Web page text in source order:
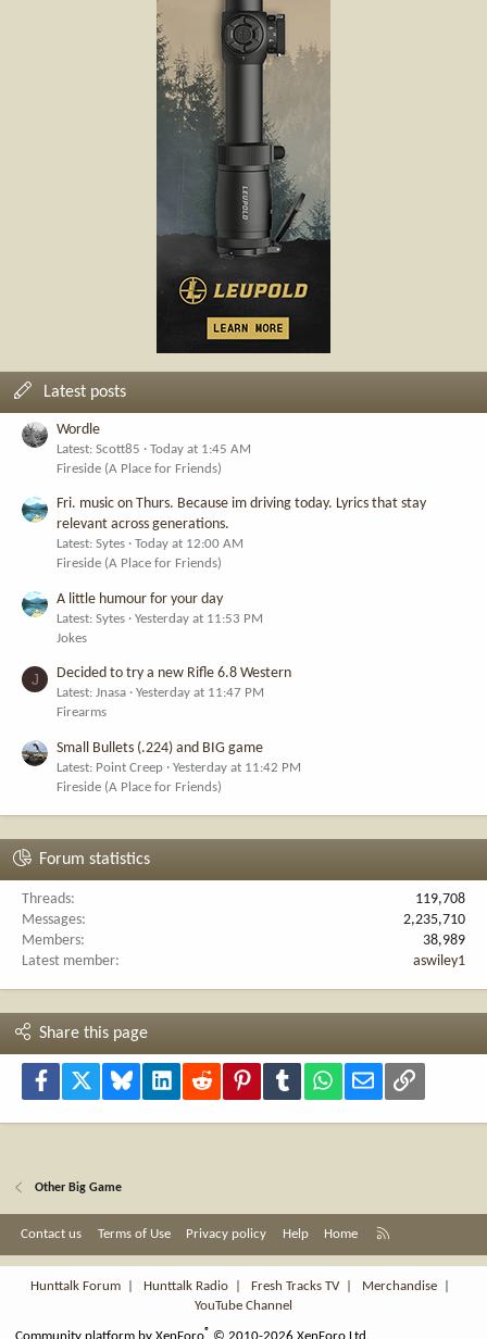
Latest posts
Wordle
Latest: Scott85
Today at 1:45 AM
Fireside (A Place for Friends)
Fri. music on Thurs. Because im driving today. Lyrics that stay
relevant across generations.
Latest: Sytes
Today at 12:00 AM
Fireside (A Place for Friends)
A little humour for your day
Latest: Sytes
Yesterday at 11:53 PM
Jokes
J Decided to try a new Rifle 6.8 Western
Latest: Jnasa
Yesterday at 11:47 PM
Firearms
Small Bullets (.224) and BIG game
Latest: Point Creep
Yesterday at 11:42 PM
Fireside (A Place for Friends)
Forum statistics
Threads
119,708
Messages
2,235,710
Members
38,989
Latest member
aswiley1
Share this page
Facebook Bluesky LinkedInReddit PinterestTumblr WhatsApp
Email Link
Other Big Game
Contact us Terms of Use Privacy policy Help Home
S
Hunttalk Forum
Hunttalk Radio Fresh Tracks TV| Merchandise
YouTube Channel
®